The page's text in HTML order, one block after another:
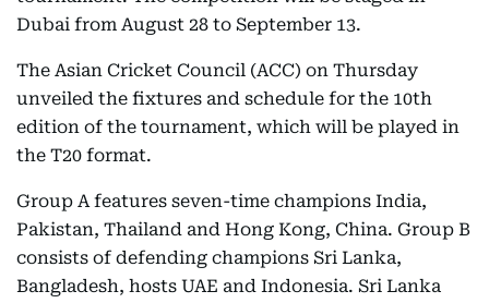
Dubai from August 28 to September 13.
The Asian Cricket Council (ACC) on Thursday
unveiled the fixtures and schedule for the 10th
edition of the tournament, which will be played in
the T20 format.
Group A features seven-time champions India,
Pakistan, Thailand and Hong Kong, China. Group B
consists of defending champions Sri Lanka,
Bangladesh, hosts UAE and Indonesia. Sri Lanka